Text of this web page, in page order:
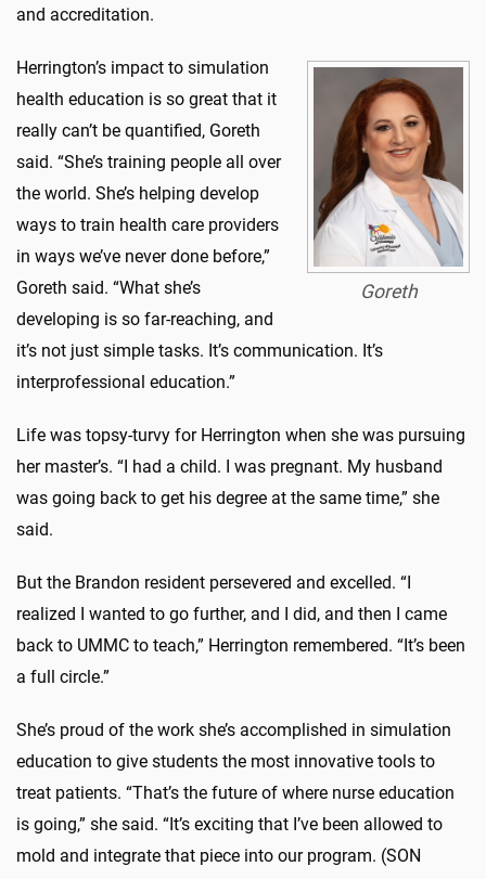
and accreditation.
Goreth
Herrington’s impact to simulation
health education is so great that it
really can’t be quantified, Goreth
said. “She’s training people all over
the world. She’s helping develop
ways to train health care providers
in ways we’ve never done before,”
Goreth said. “What she’s
developing is so far-reaching, and
it’s not just simple tasks. It’s communication. It’s
interprofessional education.”
Life was topsy-turvy for Herrington when she was pursuing
her master’s. “I had a child. I was pregnant. My husband
was going back to get his degree at the same time,” she
said.
But the Brandon resident persevered and excelled. “I
realized I wanted to go further, and I did, and then I came
back to UMMC to teach,” Herrington remembered. “It’s been
a full circle.”
She’s proud of the work she’s accomplished in simulation
education to give students the most innovative tools to
treat patients. “That’s the future of where nurse education
is going,” she said. “It’s exciting that I’ve been allowed to
mold and integrate that piece into our program. (SON